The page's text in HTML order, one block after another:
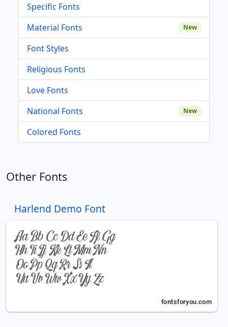
Specific Fonts
Material Fonts
New
Font Styles
Religious Fonts
Love Fonts
National Fonts
New
Colored Fonts
Other Fonts
Harlend Demo Font